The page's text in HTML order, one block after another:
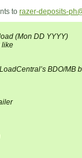
to razer-deposits-
(Mon DD YYYY)
like
BDO/MB